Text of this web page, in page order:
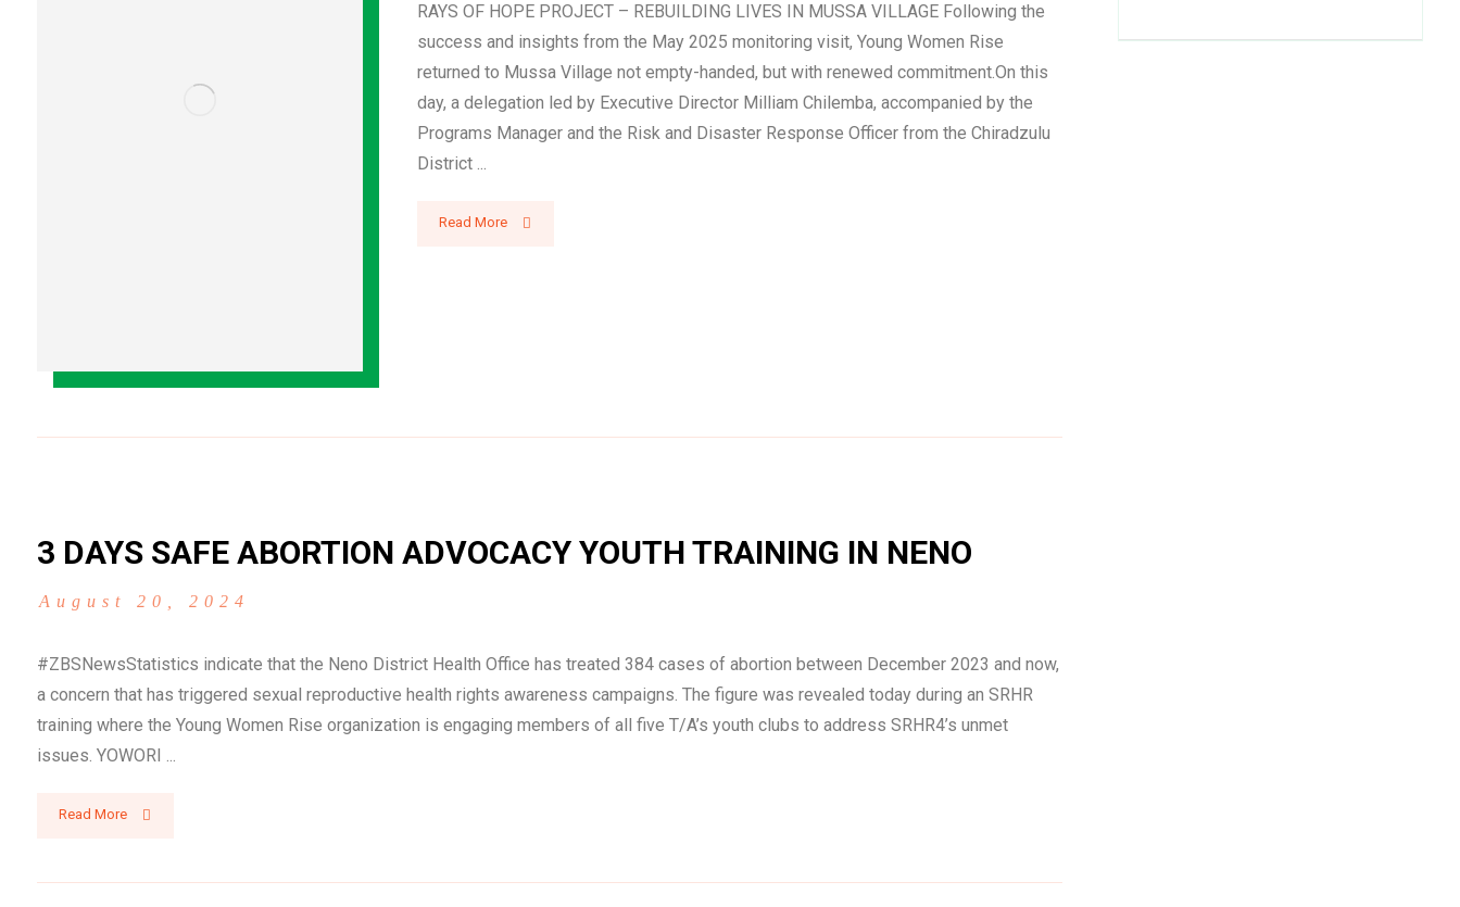
RAYS OF HOPE PROJECT – REBUILDING LIVES IN MUSSA VILLAGE Following the
success and insights from the May 2025 monitoring visit, Young Women Rise
returned to Mussa Village not empty-handed, but with renewed commitment.On this
day, a delegation led by Executive Director Milliam Chilemba, accompanied by the
Programs Manager and the Risk and Disaster Response Officer from the Chiradzulu
District ...
Read More
3 DAYS SAFE ABORTION ADVOCACY YOUTH TRAINING IN NENO
August 20, 2024
#ZBSNewsStatistics indicate that the Neno District Health Office has treated 384 cases of abortion between December 2023 and now,
a concern that has triggered sexual reproductive health rights awareness campaigns. The figure was revealed today during an SRHR
training where the Young Women Rise organization is engaging members of all five T/A’s youth clubs to address SRHR4’s unmet
issues. YOWORI ...
Read More